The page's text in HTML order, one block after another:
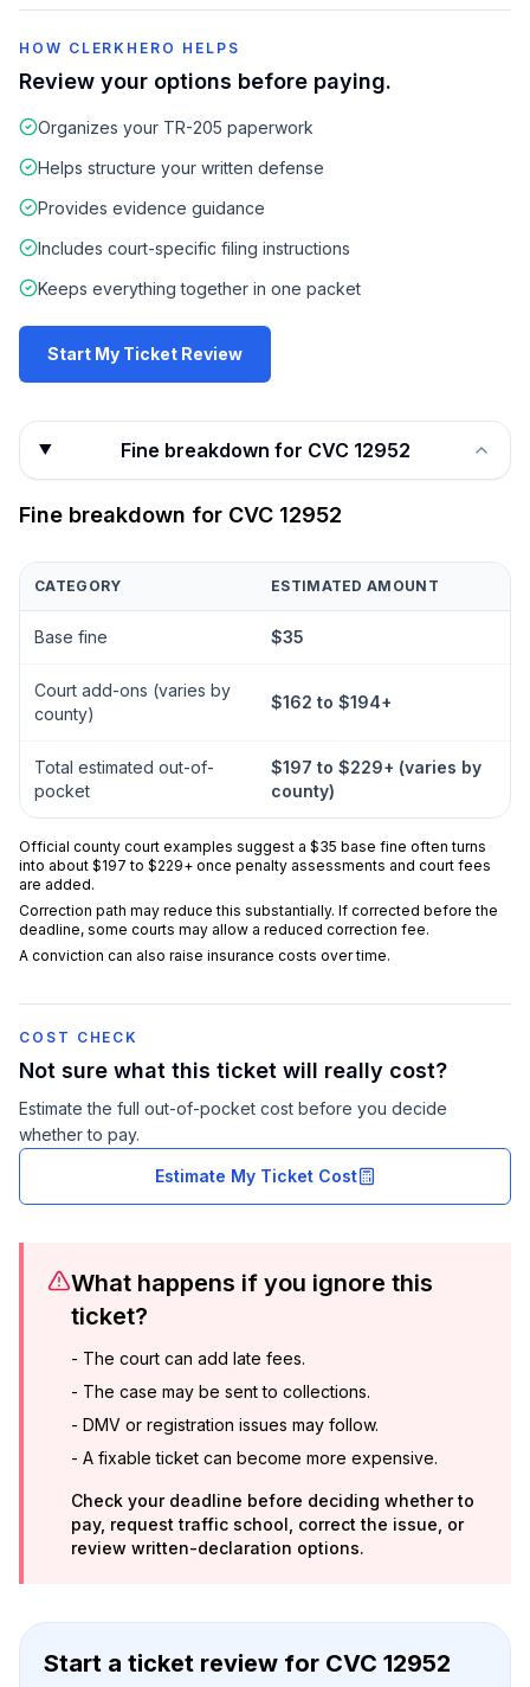
HOW CLERKHERO HELPS
Review your options before paying.
Organizes your TR-205 paperwork
Helps structure your written defense
Provides evidence guidance
Includes court-specific filing instructions
Keeps everything together in one packet
Start My Ticket Review
Fine breakdown for CVC 12952
Fine breakdown for CVC 12952
CATEGORY ESTIMATED AMOUNT
Base fine $35
Court add-ons (varies by
county)
$162 to $194+
Total estimated out-of-
pocket
$197 to $229+ (varies by
county)
Official county court examples suggest a $35 base fine often turns
into about $197 to $229+ once penalty assessments and court fees
are added.
Correction path may reduce this substantially. If corrected before the
deadline, some courts may allow a reduced correction fee.
A conviction can also raise insurance costs over time.
COST CHECK
Not sure what this ticket will really cost?
Estimate the full out-of-pocket cost before you decide
whether to pay.
Estimate My Ticket Cost
What happens if you ignore this
ticket?
- The court can add late fees.
- The case may be sent to collections.
- DMV or registration issues may follow.
- A fixable ticket can become more expensive.
Check your deadline before deciding whether to
pay, request traffic school, correct the issue, or
review written-declaration options.
Start a ticket review for CVC 12952